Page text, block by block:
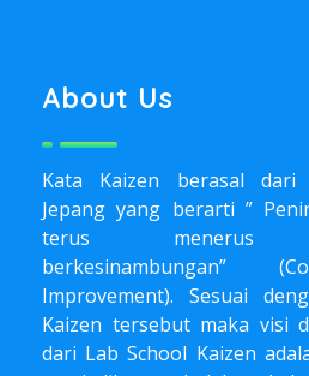
About Us
Kata Kaizen berasal dari
Jepang yang berarti ”
terus menerus
berkesinambungan”
Improvement). Sesuai
Kaizen tersebut maka visi
dari Lab School Kaizen